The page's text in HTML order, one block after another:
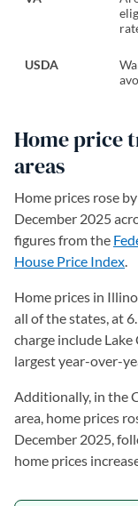
USDA
Home price
areas
Home prices rose
December 2025
figures from the
House Price Index.
Home prices in
all of the states, at
charge include
largest year-over-
Additionally, in the
area, home prices
December 2025,
home prices